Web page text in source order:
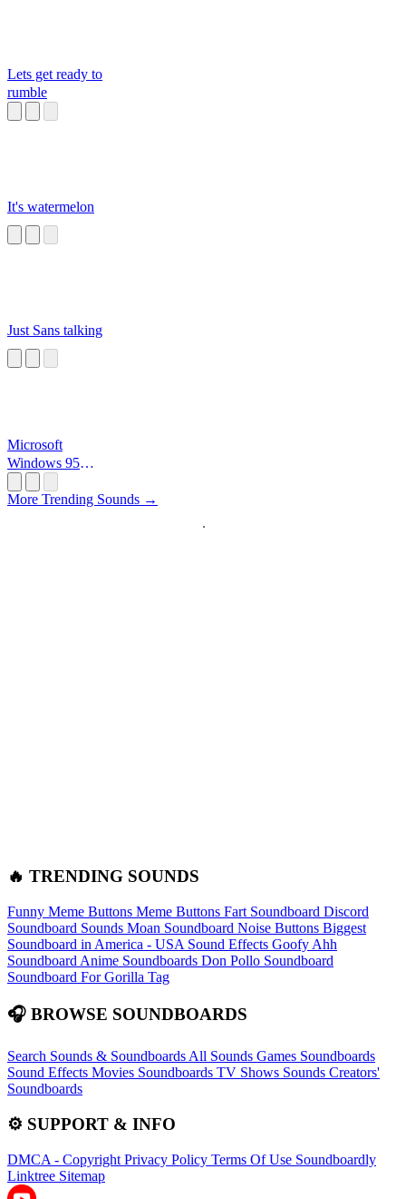
Lets get ready to
rumble
It's watermelon
Just Sans talking
Microsoft
Windows 95
More Trending Sounds →
🔥 TRENDING SOUNDS
Funny Meme Buttons Meme Buttons Fart Soundboard Discord
Soundboard Sounds Moan Soundboard Noise Buttons Biggest
Soundboard in America - USA Sound Effects Goofy Ahh
Soundboard Anime Soundboards Don Pollo Soundboard
Soundboard For Gorilla Tag
🎧 BROWSE SOUNDBOARDS
Search Sounds & Soundboards All Sounds Games Soundboards
Sound Effects Movies Soundboards TV Shows Sounds Creators'
Soundboards
⚙️ SUPPORT & INFO
DMCA - Copyright Privacy Policy Terms Of Use Soundboardly
Linktree Sitemap